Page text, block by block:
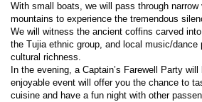
With small boats, we will pass through
mountains to experience the tremendous
We will witness the ancient coffins carved
the Tujia ethnic group, and local music/dance
cultural richness.
In the evening, a Captain’s Farewell Party
enjoyable event will offer you the chance to
cuisine and have a fun night with other